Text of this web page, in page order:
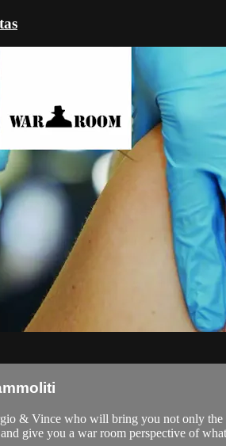
& Vince who will bring you not only
give you a war room perspective of